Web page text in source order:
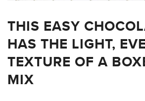
THIS EASY
HAS THE LIGHT,
TEXTURE OF A
MIX